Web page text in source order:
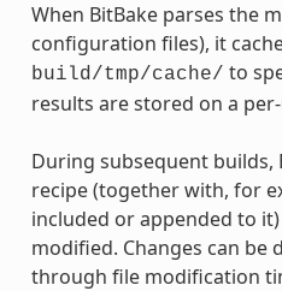
When BitBake parses the
configuration files), it
build/tmp/cache/ to
results are stored on a
During subsequent builds,
recipe (together with, for
included or appended to
modified. Changes can be
through file modification